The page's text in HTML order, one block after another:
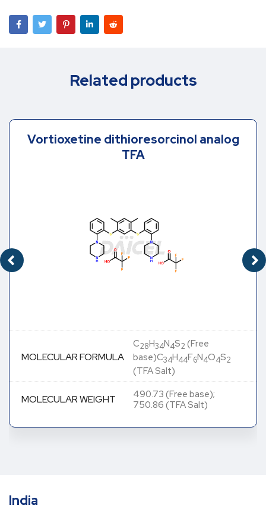
Related products
Vortioxetine dithioresorcinol analog
TFA
MOLECULAR FORMULA
C28H34N4S2 (Free
base)C34H44F6N4O4S2
(TFA Salt)
MOLECULAR WEIGHT
490.73 (Free base);
750.86 (TFA Salt)
India